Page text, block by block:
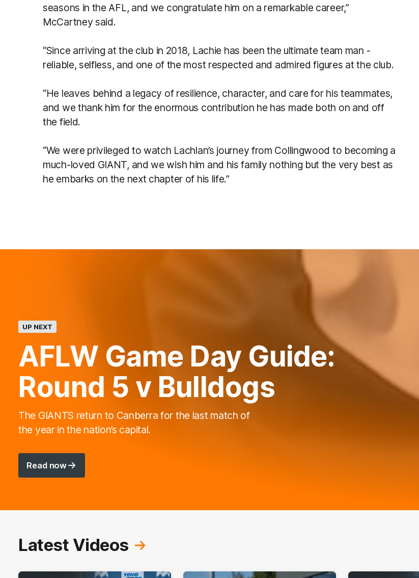
seasons in the AFL, and we congratulate him on a remarkable career,”
McCartney said.
“Since arriving at the club in 2018, Lachie has been the ultimate team man -
reliable, selfless, and one of the most respected and admired figures at the club.
“He leaves behind a legacy of resilience, character, and care for his teammates,
and we thank him for the enormous contribution he has made both on and off
the field.
“We were privileged to watch Lachlan’s journey from Collingwood to becoming a
much-loved GIANT, and we wish him and his family nothing but the very best as
he embarks on the next chapter of his life.”
UP NEXT
AFLW Game Day Guide:
Round 5 v Bulldogs
The GIANTS return to Canberra for the last match of
the year in the nation’s capital.
Read now
Latest Videos